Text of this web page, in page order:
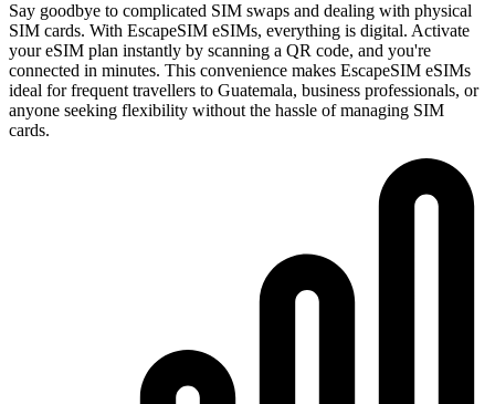
Say goodbye to complicated SIM swaps and dealing with physical
SIM cards. With EscapeSIM eSIMs, everything is digital. Activate
your eSIM plan instantly by scanning a QR code, and you're
connected in minutes. This convenience makes EscapeSIM eSIMs
ideal for frequent travellers to Guatemala, business professionals, or
anyone seeking flexibility without the hassle of managing SIM
cards.